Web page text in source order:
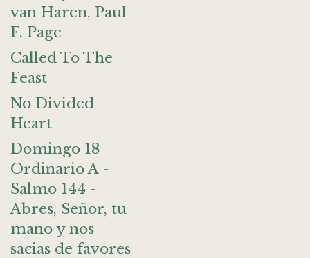
van Haren, Paul
F. Page
Called To The
Feast
No Divided
Heart
Domingo 18
Ordinario A -
Salmo 144 -
Abres, Señor, tu
mano y nos
sacias de favores